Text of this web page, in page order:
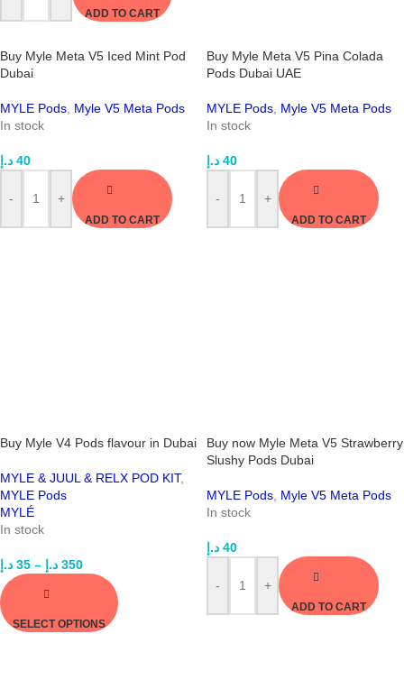
ADD TO CART
Buy Myle Meta V5 Iced Mint Pod
Dubai
MYLE Pods Myle V5 Meta Pods
In stock
40 د.إ
- +
ADD TO CART
Buy Myle Meta V5 Pina Colada
Pods Dubai UAE
MYLE Pods Myle V5 Meta Pods
In stock
40 د.إ
- +
ADD TO CART
Buy Myle V4 Pods flavour in Dubai
MYLE & JUUL & RELX POD KIT,
MYLE Pods
MYLÉ
In stock
35 د.إ – 350 د.إ
SELECT OPTIONS
Buy now Myle Meta V5 Strawberry
Slushy Pods Dubai
MYLE Pods Myle V5 Meta Pods
In stock
40 د.إ
- +
ADD TO CART